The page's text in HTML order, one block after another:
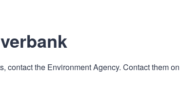
contact the Environment Agency. Contact them on